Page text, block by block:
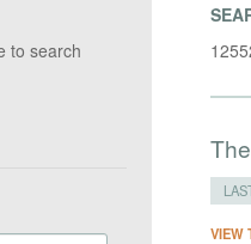
to search
VIEW